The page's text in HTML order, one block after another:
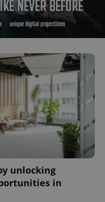
unlocking
in